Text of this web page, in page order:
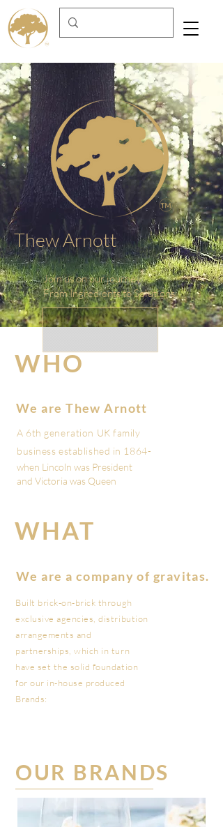
Thew Arnott
Join us on our journey
From Ingredients to Solutions
WHO
We are Thew Arnott
A 6th generation UK family
business established in 1864-
when Lincoln was President
and Victoria was Queen
WHAT
We are a company of gravitas.
Built brick-on-brick through
exclusive agencies, distribution
arrangements and
partnerships, which in turn
have set the solid foundation
for our in-house produced
Brands:
OUR BRANDS